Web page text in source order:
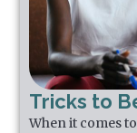
Tricks to
When it comes